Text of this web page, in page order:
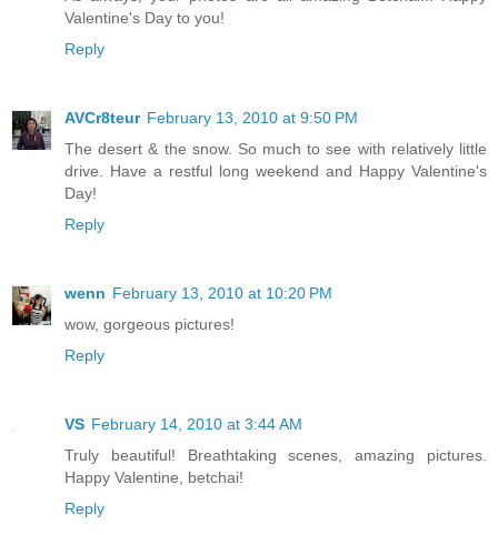
Valentine's Day to you!
Reply
AVCr8teur February 13, 2010 at 9:50 PM
The desert & the snow. So much to see with relatively little
drive. Have a restful long weekend and Happy Valentine's
Day!
Reply
wenn February 13, 2010 at 10:20 PM
wow, gorgeous pictures!
Reply
VS February 14, 2010 at 3:44 AM
Truly beautiful! Breathtaking scenes, amazing pictures.
Happy Valentine, betchai!
Reply